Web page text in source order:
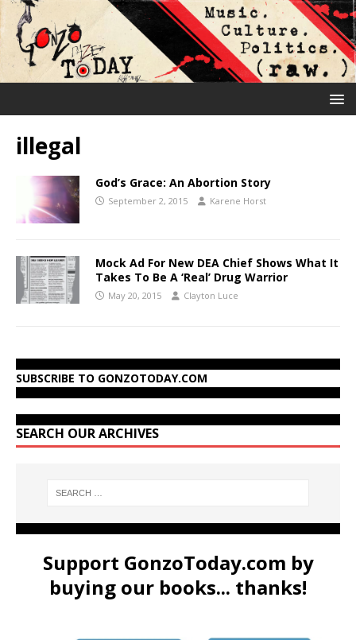
illegal
God’s Grace: An Abortion Story
September 2, 2015 Karene Horst
Mock Ad For New DEA Chief Shows What It
Takes To Be A ‘Real’ Drug Warrior
May 20, 2015 Clayton Luce
SUBSCRIBE TO GONZOTODAY.COM
SEARCH OUR ARCHIVES
Support GonzoToday.com by
buying our books... thanks!